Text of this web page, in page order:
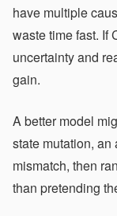
have multiple
waste time fast. If
uncertainty and
gain.
A better model
state mutation,
mismatch, then
than pretending